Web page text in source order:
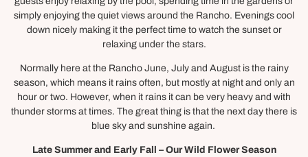
simply enjoying the quiet views around the Rancho. Evenings cool
down nicely making it the perfect time to watch the sunset or
relaxing under the stars.
Normally here at the Rancho June, July and August is the rainy
season, which means it rains often, but mostly at night and only an
hour or two. However, when it rains it can be very heavy and with
thunder storms at times. The great thing is that the next day there is
blue sky and sunshine again.
Late Summer and Early Fall – Our Wild Flower Season